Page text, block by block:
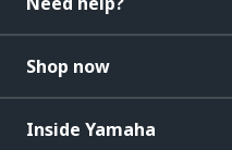
Shop now
Inside Yamaha